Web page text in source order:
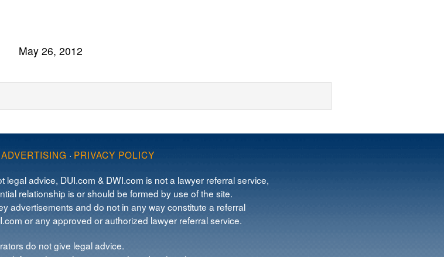
May 26, 2012
· PRIVACY POLICY
legal advice, DUI.com & DWI.com is not a lawyer referral service,
relationship is or should be formed by use of the site.
advertisements and do not in any way constitute a referral
or any approved or authorized lawyer referral service.
do not give legal advice.